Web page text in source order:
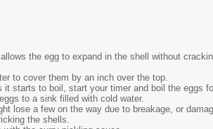
the egg to expand in the shell without
to cover them by an inch over the top.
starts to boil, start your timer and boil the eggs
to a sink filled with cold water.
lose a few on the way due to breakage, or
the shells.